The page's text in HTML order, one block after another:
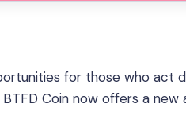
for those who act
Coin now offers a